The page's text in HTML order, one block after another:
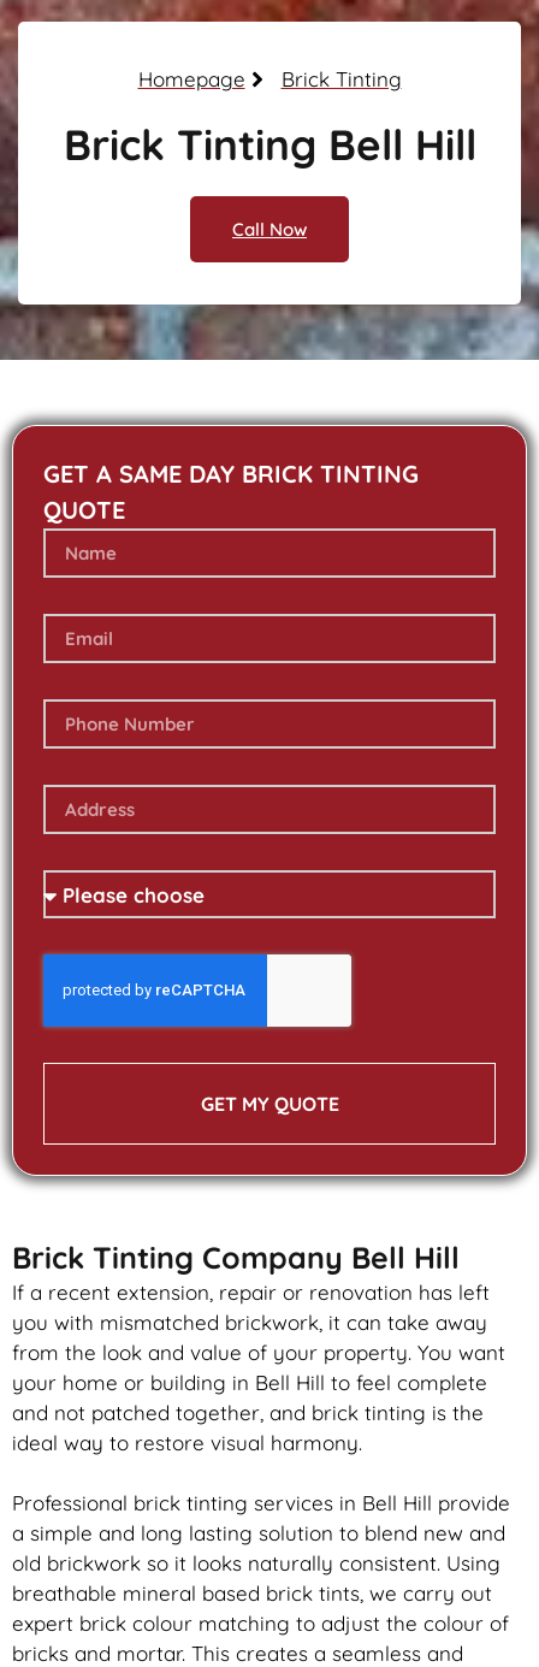
Homepage Brick Tinting
Brick Tinting Bell Hill
Call Now
GET A SAME DAY BRICK TINTING
QUOTE
GET MY QUOTE
Brick Tinting Company Bell Hill
If a recent extension, repair or renovation has left
you with mismatched brickwork , it can take away
from the look and value of your property. You want
your home or building in Bell Hill to feel complete
and not patched together, and brick tinting is the
ideal way to restore visual harmony.
Professional brick tinting services in Bell Hill provide
a simple and long lasting solution to blend new and
old brickwork so it looks naturally consistent. Using
breathable mineral based brick tints, we carry out
expert brick colour matching to adjust the colour of
bricks and mortar. This creates a seamless and